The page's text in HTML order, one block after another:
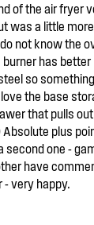
of the air fryer
was a little
not know the
has
so
the base
that pulls
plus
second one -
have
very happy.